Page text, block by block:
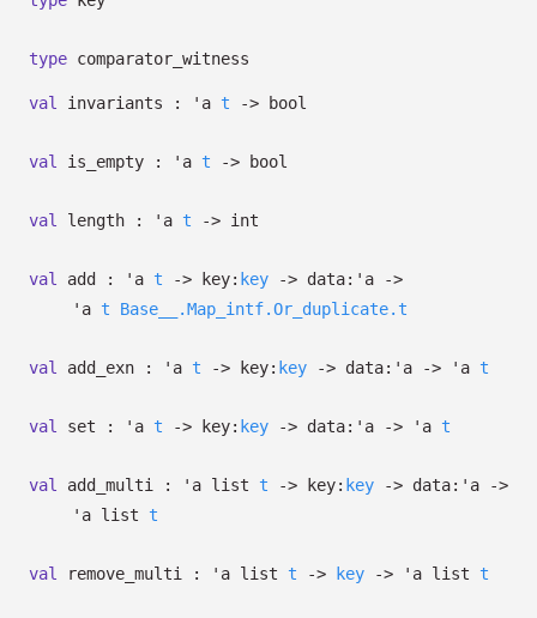
type comparator_witness
val invariants : 'a t -> bool
val is_empty : 'a t -> bool
val length : 'a t -> int
val add : 'a t -> key: key -> data: 'a
->
'a t Base__.Map_intf.Or_duplicate.t
val add_exn : 'a t -> key: key -> data: 'a -> 'a t
val set : 'a t -> key: key -> data: 'a -> 'a t
val add_multi : 'a list t -> key: key -> data: 'a
->
'a list t
val remove_multi : 'a list t -> key -> 'a list t